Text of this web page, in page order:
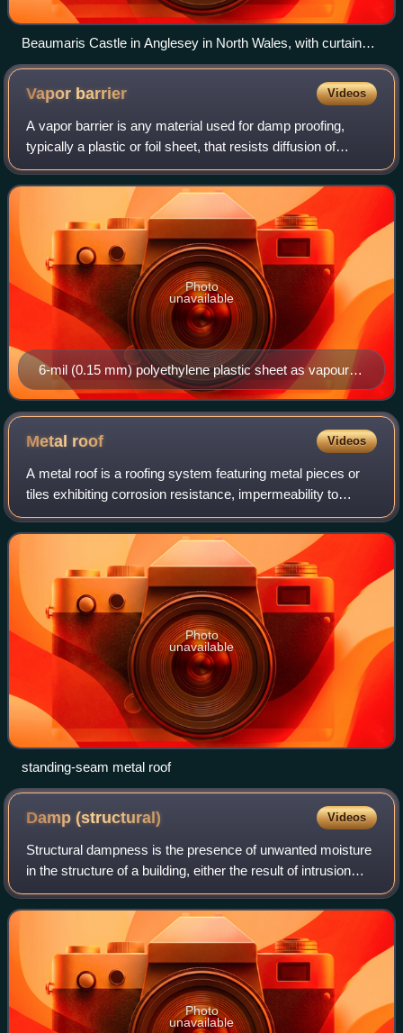
Beaumaris Castle in Anglesey in North Wales, with curtain
walls between the lower outer towers, and higher inner curtain
walls between the higher inner towers.
Vapor barrier Videos
A vapor barrier is any material used for damp proofing,
typically a plastic or foil sheet, that resists diffusion of
moisture through the wall, floor, ceiling, or roof assemblies
of buildings and of p
6-mil (0.15 mm) polyethylene plastic sheet as vapour
barrier between insulation and gypsum board
Photo
unavailable
Metal roof Videos
A metal roof is a roofing system featuring metal pieces or
tiles exhibiting corrosion resistance, impermeability to
water, and long life. It is a component of the building
envelope. The metal pieces m
Photo
unavailable
standing-seam metal roof
Damp(structural) Videos
Structural dampness is the presence of unwanted moisture
in the structure of a building, either the result of intrusion
from outside or condensation from within the structure. A
high proportion of dam
Photo
unavailable